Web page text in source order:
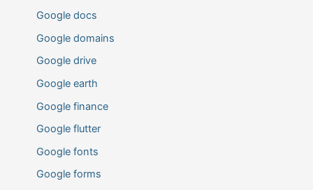
Google docs
Google domains
Google drive
Google earth
Google finance
Google flutter
Google fonts
Google forms